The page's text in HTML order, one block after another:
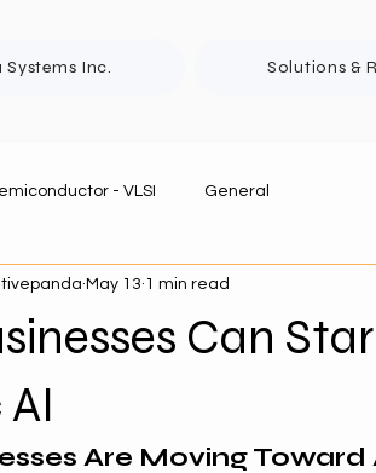
Systems Inc. Solutions &
- VLSI General
Can
May 13 1 min read
Are Moving Toward